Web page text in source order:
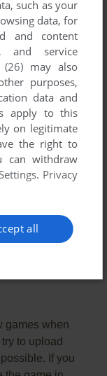
games when
to upload
If you
such as your
data, for
and content
and service
may also
purposes,
data and
apply to this
on legitimate
the right to
can withdraw
. Privacy
all